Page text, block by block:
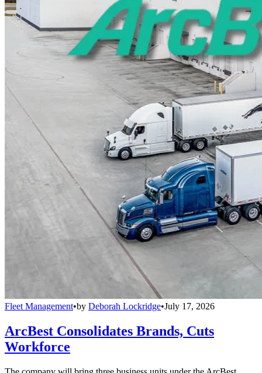
Fleet Management•by Deborah Lockridge•July 17, 2026
ArcBest Consolidates Brands, Cuts
Workforce